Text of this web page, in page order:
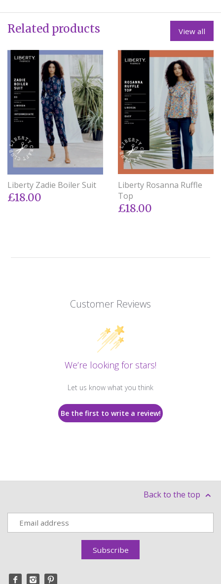
Related products View all
Liberty Zadie Boiler Suit
£18.00
Liberty Rosanna Ruffle
Top
£18.00
Customer Reviews
We’re looking for stars!
Let us know what you think
Be the first to write a review!
Back to the top